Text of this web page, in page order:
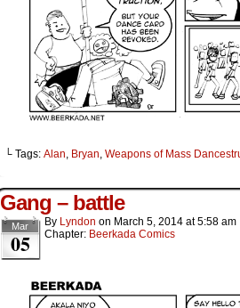
└ Tags: Alan, Bryan, Weapons of Mass
Gang – battle
Mar
05
By Lyndon on March 5, 2014 at5:58 am
Chapter: Beerkada Comics